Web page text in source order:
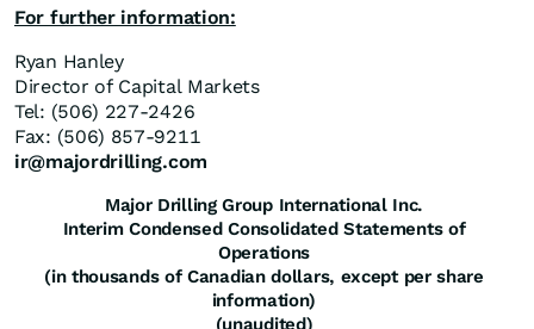
For further information:
Ryan Hanley
Director of Capital Markets
Tel: (506) 227-2426
Fax: (506) 857-9211
ir@majordrilling.com
Major Drilling Group International Inc.
Interim Condensed Consolidated Statements of
Operations
(in thousands of Canadian dollars, except per share
information)
(unaudited)